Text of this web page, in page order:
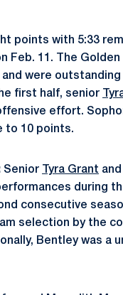
points with 5:33
Feb. 11. The
were
first half, senior
effort.
to 10 points.
Senior Tyra Grant
during
consecutive
selection by the
Bentley was a